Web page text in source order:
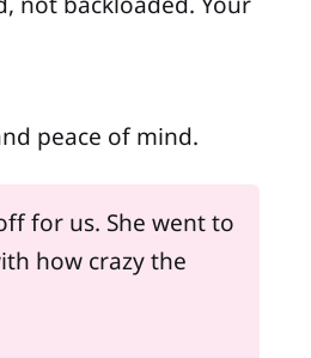
peace of mind.
for us. She went to
how crazy the